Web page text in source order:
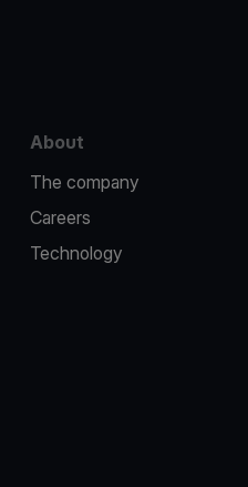
About
The company
Careers
Technology